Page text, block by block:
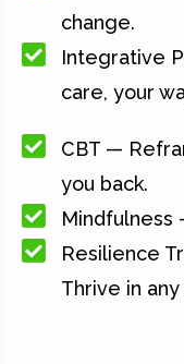
change.
Integrative
care, your
CBT —
you back.
Mindfulness
Resilience
Thrive in